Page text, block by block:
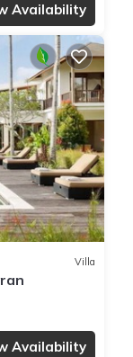
Availability
Villa
Availability